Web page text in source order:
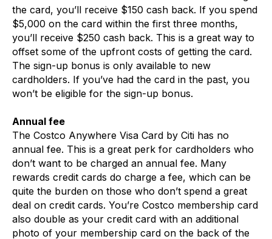
the card, you’ll receive $150 cash back. If you spend
$5,000 on the card within the first three months,
you’ll receive $250 cash back. This is a great way to
offset some of the upfront costs of getting the card.
The sign-up bonus is only available to new
cardholders. If you’ve had the card in the past, you
won’t be eligible for the sign-up bonus.
Annual fee
The Costco Anywhere Visa Card by Citi has no
annual fee. This is a great perk for cardholders who
don’t want to be charged an annual fee. Many
rewards credit cards do charge a fee, which can be
quite the burden on those who don’t spend a great
deal on credit cards. You’re Costco membership card
also double as your credit card with an additional
photo of your membership card on the back of the